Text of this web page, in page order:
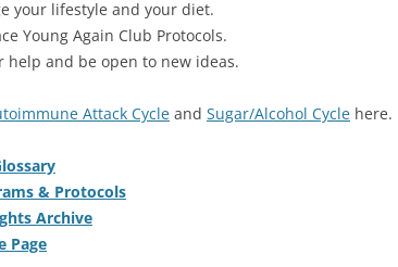
your lifestyle and your diet.
Young Again Club Protocols.
help and be open to new ideas.
Attack Cycle and Sugar/Alcohol Cycle here.
& Protocols
Archive
Page